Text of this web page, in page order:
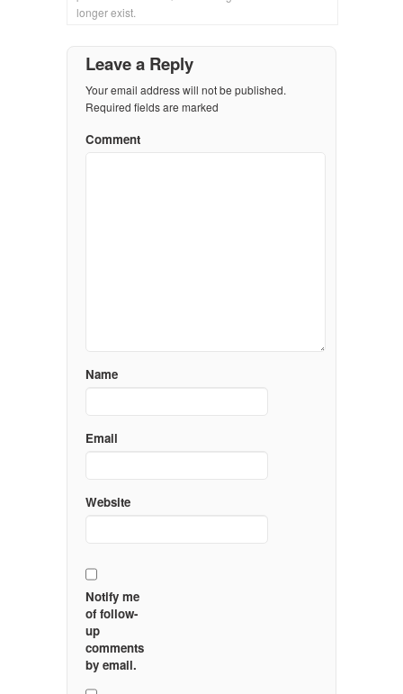
longer exist.
Leave a Reply
Your email address will not be published.
Required fields are marked
Comment
Name
Email
Website
Notify me
of follow-
up
comments
by email.